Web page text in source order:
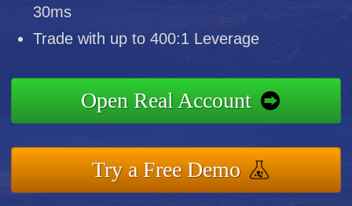
30ms
Trade with up to 400:1 Leverage
Open Real Account
Try a Free Demo